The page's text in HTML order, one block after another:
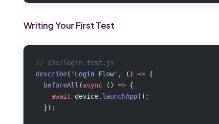
Writing Your First Test
// e2e/login.test.js
describe( 'Login Flow' , () => {
  beforeAll
(async () => {
    await
device. launchApp();
  });